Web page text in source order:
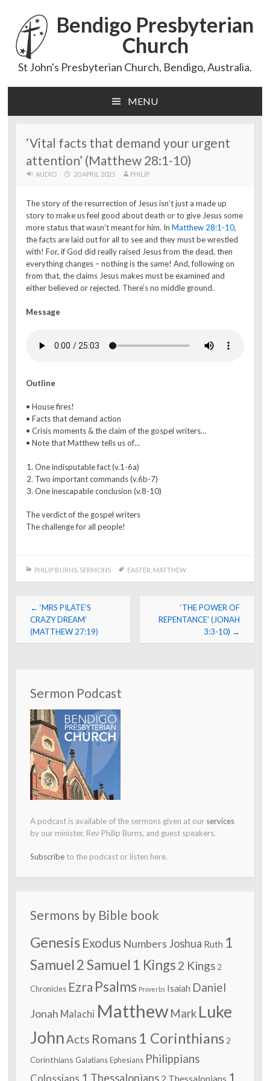
Bendigo Presbyterian
Church
St John's Presbyterian Church, Bendigo, Australia.
MENU
content
‘Vital facts that demand your urgent
attention’ (Matthew 28:1-10)
AUDIO 20 APRIL 2025 PHILIP
The story of the resurrection of Jesus isn’t just a made up
story to make us feel good about death or to give Jesus some
more status that wasn’t meant for him. InMatthew 28:1-10,
the facts are laid out for all to see and they must be wrestled
with! For, if God did really raised Jesus from the dead, then
everything changes – nothing is the same! And, following on
from that, the claims Jesus makes must be examined and
either believed or rejected. There’s no middle ground.
Message
Outline
• House fires!
• Facts that demand action
• Crisis moments & the claim of the gospel writers…
• Note that Matthew tells us of…
One indisputable fact (v.1-6a)
Two important commands (v.6b-7)
One inescapable conclusion (v.8-10)
The verdict of the gospel writers
The challenge for all people!
PHILIP BURNS, SERMONS EASTER MATTHEW
Post
navigation
← ‘MRS PILATE’S
CRAZY DREAM’
(MATTHEW 27:19)
‘THE POWER OF
REPENTANCE’ (JONAH
3:3-10) →
Sermon Podcast
A podcast is available of the sermons given at our services
by our minister, Rev Philip Burns, and guest speakers.
Subscribeto the podcast or listen here.
Sermons by Bible book
Genesis Exodus Numbers Joshua Ruth 1
Samuel 2 Samuel 1 Kings 2 Kings 2
Chronicles Ezra Psalms Proverbs Isaiah Daniel
Jonah Malachi Matthew Mark Luke
JohnActs Romans 1 Corinthians 2
Corinthians Galatians Ephesians Philippians
1 Thessalonians 2 Thessalonians 1